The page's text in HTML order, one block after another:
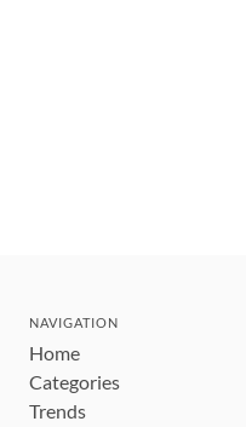
NAVIGATION
Home
Categories
Trends